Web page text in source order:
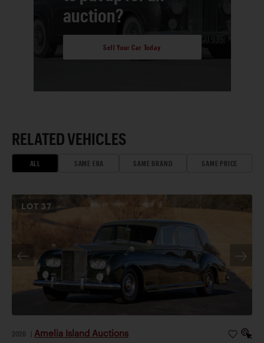
auction?
Sell Your Car Today
RELATED VEHICLES
ALL SAME ERA SAME BRAND SAME PRICE
LOT 37
2026 Amelia Island Auctions